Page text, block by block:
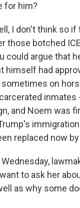
for him?
I don't think so
those botched
could argue that
himself had
on
inmates
and Noem was
replaced now
Wednesday,
to ask her
as why some